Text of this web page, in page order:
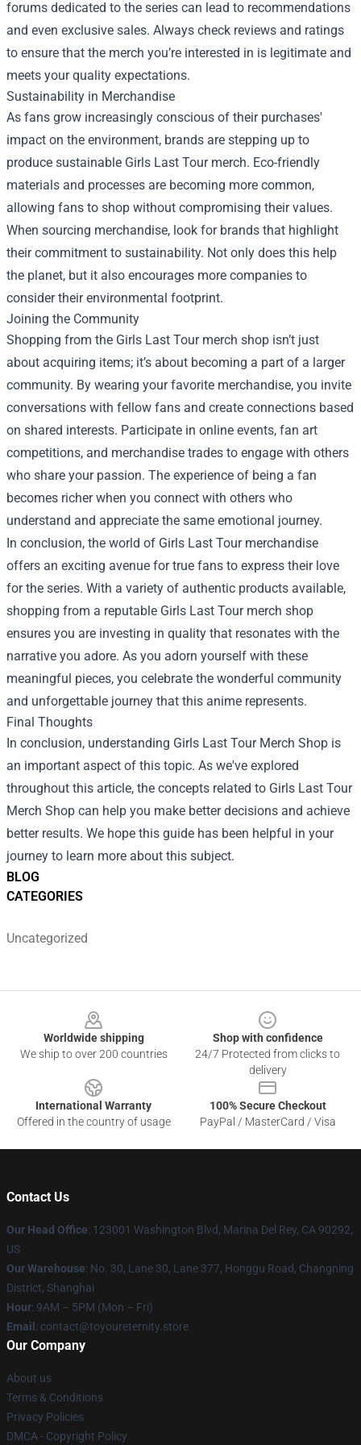
BLOG
CATEGORIES
Uncategorized
forums dedicated to the series can lead to recommendations
and even exclusive sales. Always check reviews and ratings
to ensure that the merch you’re interested in is legitimate and
meets your quality expectations.
Sustainability in Merchandise
As fans grow increasingly conscious of their purchases'
impact on the environment, brands are stepping up to
produce sustainable Girls Last Tour merch. Eco-friendly
materials and processes are becoming more common,
allowing fans to shop without compromising their values.
When sourcing merchandise, look for brands that highlight
their commitment to sustainability. Not only does this help
the planet, but it also encourages more companies to
consider their environmental footprint.
Joining the Community
Shopping from the Girls Last Tour merch shop isn’t just
about acquiring items; it’s about becoming a part of a larger
community. By wearing your favorite merchandise, you invite
conversations with fellow fans and create connections based
on shared interests. Participate in online events, fan art
competitions, and merchandise trades to engage with others
who share your passion. The experience of being a fan
becomes richer when you connect with others who
understand and appreciate the same emotional journey.
In conclusion, the world of Girls Last Tour merchandise
offers an exciting avenue for true fans to express their love
for the series. With a variety of authentic products available,
shopping from a reputable Girls Last Tour merch shop
ensures you are investing in quality that resonates with the
narrative you adore. As you adorn yourself with these
meaningful pieces, you celebrate the wonderful community
and unforgettable journey that this anime represents.
Final Thoughts
In conclusion, understanding Girls Last Tour Merch Shop is
an important aspect of this topic. As we've explored
throughout this article, the concepts related to Girls Last Tour
Merch Shop can help you make better decisions and achieve
better results. We hope this guide has been helpful in your
journey to learn more about this subject.
Worldwide shipping
We ship to over 200 countries
Shop with confidence
24/7 Protected from clicks to
delivery
International Warranty
Offered in the country of usage
100% Secure Checkout
PayPal / MasterCard / Visa
Contact Us
Our Head Office: 123001 Washington Blvd, Marina Del Rey, CA 90292,
US
Our Warehouse: No. 30, Lane 30, Lane 377, Honggu Road, Changning
District, Shanghai
Hour: 9AM – 5PM (Mon – Fri)
Email : contact@toyoureternity.store
Our Company
About us
Terms & Conditions
Privacy Policies
DMCA - Copyright Policy